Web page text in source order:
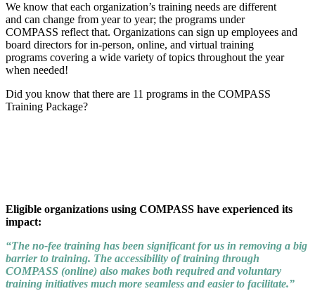
We know that each organization’s training needs are different
and can change from year to year; the programs under
COMPASS reflect that. Organizations can sign up employees and
board directors for in-person, online, and virtual training
programs covering a wide variety of topics throughout the year
when needed!
Did you know that there are 11 programs in the COMPASS
Training Package?
Eligible organizations using COMPASS have experienced its
impact:
“The no-fee training has been significant for us in removing a big
barrier to training. The accessibility of training through
COMPASS (online) also makes both required and voluntary
training initiatives much more seamless and easier to facilitate.”